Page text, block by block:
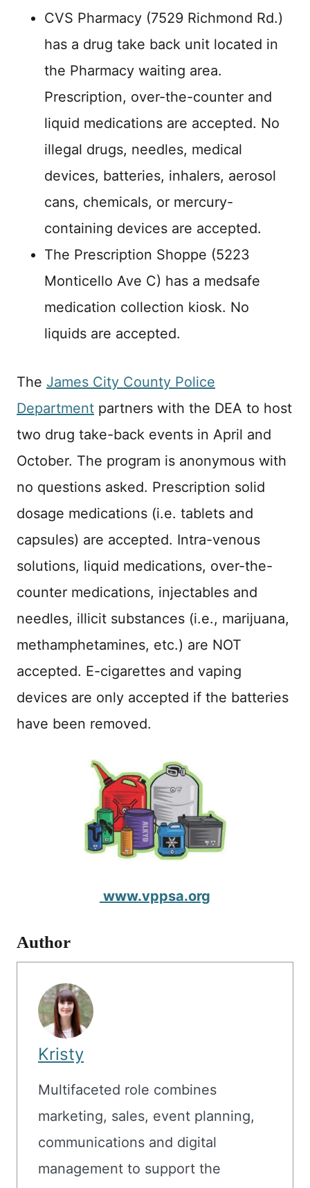
CVS Pharmacy (7529 Richmond Rd.)
has a drug take back unit located in
the Pharmacy waiting area.
Prescription, over-the-counter and
liquid medications are accepted. No
illegal drugs, needles, medical
devices, batteries, inhalers, aerosol
cans, chemicals, or mercury-
containing devices are accepted.
The Prescription Shoppe (5223
Monticello Ave C) has a medsafe
medication collection kiosk. No
liquids are accepted.
The James City County Police
Department partners with the DEA to host
two drug take-back events in April and
October. The program is anonymous with
no questions asked. Prescription solid
dosage medications (i.e. tablets and
capsules) are accepted. Intra-venous
solutions, liquid medications, over-the-
counter medications, injectables and
needles, illicit substances (i.e., marijuana,
methamphetamines, etc.) are NOT
accepted. E-cigarettes and vaping
devices are only accepted if the batteries
have been removed.
www.vppsa.org
Author
Kristy
Multifaceted role combines
marketing, sales, event planning,
communications and digital
management to support the